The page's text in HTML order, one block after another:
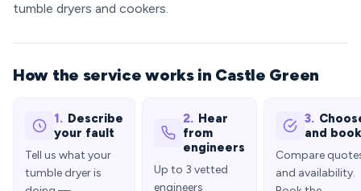
tumble dryers and cookers.
How the service works in Castle Green
1. Describe
your fault
Tell us what your
tumble dryer is
2. Hear
from
engineers
Up to 3 vetted
engineers
3.
and book
Compare
and availability.